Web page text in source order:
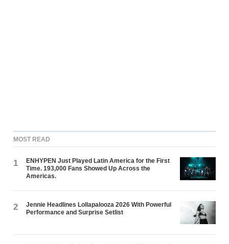
MOST READ
1
ENHYPEN Just Played Latin America for the First
Time. 193,000 Fans Showed Up Across the
Americas.
2
Jennie Headlines Lollapalooza 2026 With Powerful
Performance and Surprise Setlist